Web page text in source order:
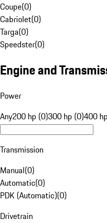
Coupe(0)
Cabriolet(0)
Targa(0)
Speedster(0)
Engine and
Power
Any200 hp (0)300 hp (0)400
Transmission
Manual(0)
Automatic(0)
PDK (Automatic)(0)
Drivetrain